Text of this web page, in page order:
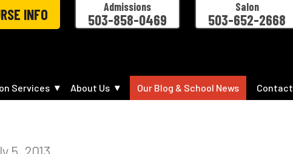
INFO Admissions
503-858-0469
Salon
503-652-2668
Services About Us Our Blog & School News Contact